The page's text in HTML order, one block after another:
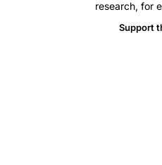
research, for
Support